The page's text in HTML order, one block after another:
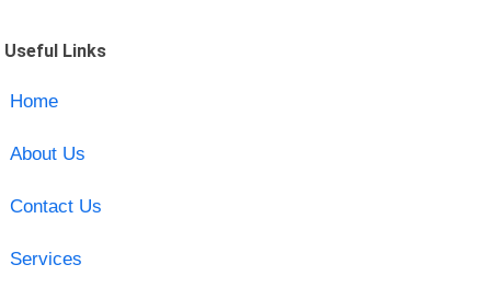
Useful Links
Home
About Us
Contact Us
Services